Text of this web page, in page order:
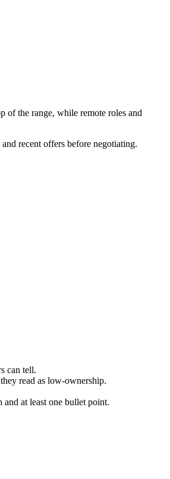
of the range, while remote roles and
recent offers before negotiating.
can tell.
read as low-ownership.
at least one bullet point.